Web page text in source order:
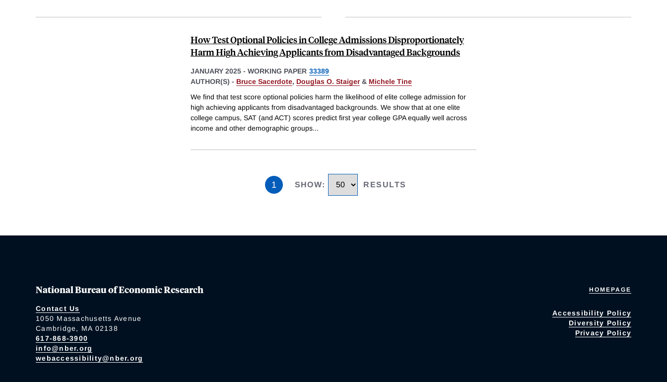
How Test Optional Policies in College Admissions Disproportionately
Harm High Achieving Applicants from Disadvantaged Backgrounds
JANUARY 2025 - WORKING PAPER 33389
AUTHOR(S) - Bruce Sacerdote, Douglas O. Staiger& Michele Tine
We find that test score optional policies harm the likelihood of elite college admission for
high achieving applicants from disadvantaged backgrounds. We show that at one elite
college campus, SAT (and ACT) scores predict first year college GPA equally well across
income and other demographic groups...
1 SHOW: RESULTS
National Bureau of Economic Research
Contact Us
1050 Massachusetts Avenue
Cambridge, MA 02138
617-868-3900
info@nber.org
webaccessibility@nber.org
HOMEPAGE
Accessibility Policy
Diversity Policy
Privacy Policy